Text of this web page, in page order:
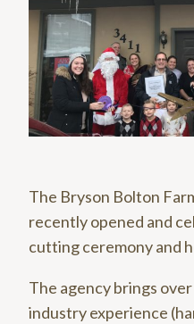
The Bryson Bolton
recently opened and
cutting ceremony and
The agency brings
industry experience